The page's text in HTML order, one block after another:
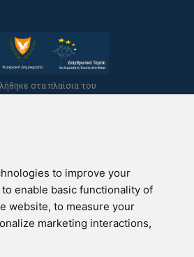
to improve your
to enable basic functionality of
website, to measure your
marketing interactions,
στα πλαίσια του
Αναβάθμισης των